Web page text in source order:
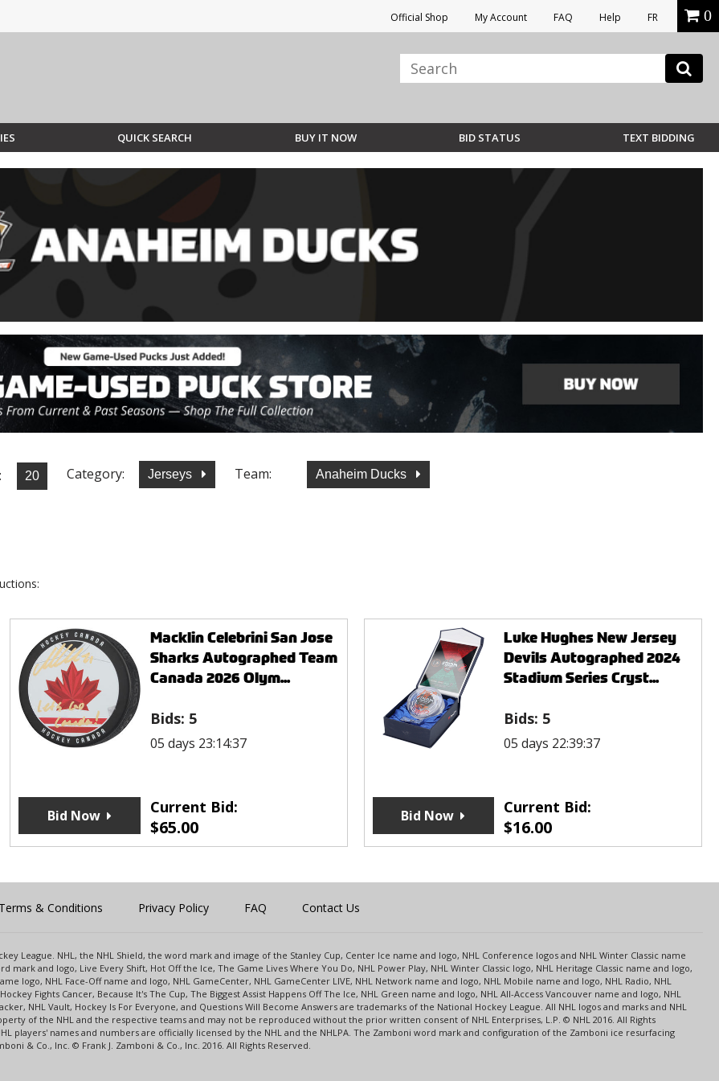
Official Shop My Account FAQ Help FR 0
QUICK SEARCH BUY IT NOW BID STATUS TEXT BIDDING
Category: Jerseys Team: Anaheim Ducks
Macklin Celebrini San Jose
Sharks Autographed Team
Canada 2026 Olym...
Bids: 5
05 days 23:14:37
Current Bid:
$65.00
Bid Now
Luke Hughes New Jersey
Devils Autographed 2024
Stadium Series Cryst...
Bids: 5
05 days 22:39:37
Current Bid:
$16.00
Bid Now
Terms & Conditions Privacy Policy FAQ Contact Us
League. NHL, the NHL Shield, the word mark and image of the Stanley Cup, Center Ice name and logo, NHL Conference logos and NHL Winter Classic name
and logo, Live Every Shift, Hot Off the Ice, The Game Lives Where You Do, NHL Power Play, NHL Winter Classic logo, NHL Heritage Classic name and logo,
logo, NHL Face-Off name and logo, NHL GameCenter, NHL GameCenter LIVE, NHL Network name and logo, NHL Mobile name and logo, NHL Radio, NHL
Fights Cancer, Because It's The Cup, The Biggest Assist Happens Off The Ice, NHL Green name and logo, NHL All-Access Vancouver name and logo, NHL
NHL Vault, Hockey Is For Everyone, and Questions Will Become Answers are trademarks of the National Hockey League. All NHL logos and marks and NHL
of the NHL and the respective teams and may not be reproduced without the prior written consent of NHL Enterprises, L.P. © NHL 2016. All Rights
players' names and numbers are officially licensed by the NHL and the NHLPA. The Zamboni word mark and configuration of the Zamboni ice resurfacing
& Co., Inc. © Frank J. Zamboni & Co., Inc. 2016. All Rights Reserved.